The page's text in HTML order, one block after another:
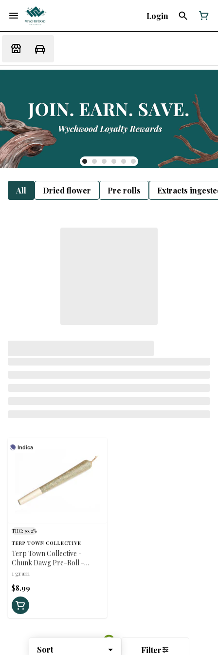
Login
All Dried flower Pre rolls Extracts
Sort Filter
Indica
THC: 30.2%
TERP TOWN COLLECTIVE
Terp Town Collective -
Chunk Dawg Pre-Roll -
Indica - 1x1g
1 gram
$8.99